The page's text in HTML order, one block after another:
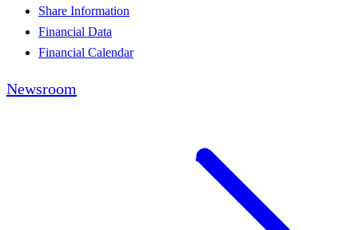
Share Information
Financial Data
Financial Calendar
Newsroom